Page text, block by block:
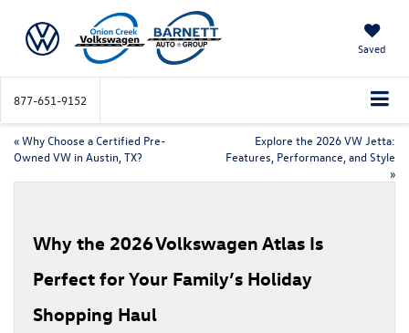
Saved
877-651-9152
«Why Choose a Certified Pre-
Owned VW in Austin, TX?
Explore the 2026 VW Jetta:
Features, Performance, and Style
»
Why the 2026 Volkswagen Atlas Is
Perfect for Your Family’s Holiday
Shopping Haul